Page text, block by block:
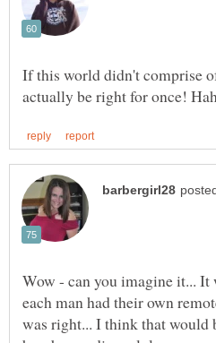
If this world didn't comprise
Wow - can you imagine it...
each man had their own
was right... I think that would